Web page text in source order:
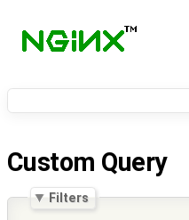
Custom Query
Filters